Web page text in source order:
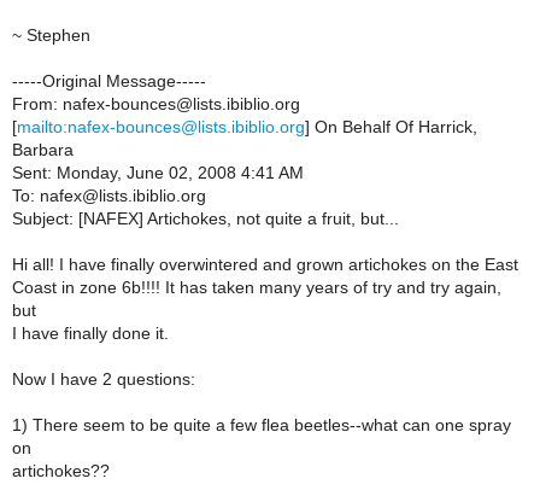
~ Stephen
-----Original Message-----
From: nafex-bounces@lists.ibiblio.org
[mailto:nafex-bounces@lists.ibiblio.org] On Behalf Of Harrick,
Barbara
Sent: Monday, June 02, 2008 4:41 AM
To: nafex@lists.ibiblio.org
Subject: [NAFEX] Artichokes, not quite a fruit, but...
Hi all! I have finally overwintered and grown artichokes on the East
Coast in zone 6b!!!! It has taken many years of try and try again,
but
I have finally done it.
Now I have 2 questions:
1) There seem to be quite a few flea beetles--what can one spray
on
artichokes??